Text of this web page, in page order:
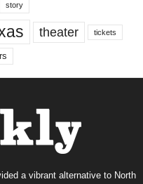
story
theater tickets
a vibrant alternative to North